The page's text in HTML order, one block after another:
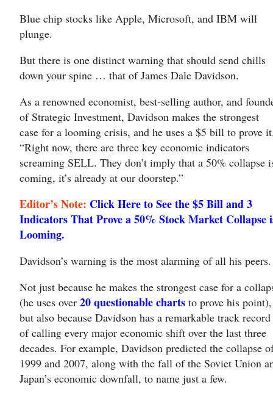
Blue chip stocks like Apple, Microsoft, and IBM will
plunge.
But there is one distinct warning that should send chills
down your spine … that of James Dale Davidson.
As a renowned economist, best-selling author, and
of Strategic Investment, Davidson makes the strongest
case for a looming crisis, and he uses a $5 bill to prove
“Right now, there are three key economic indicators
screaming SELL. They don’t imply that a 50% collapse
coming, it’s already at our doorstep.”
Editor’s Note: Click Here to See the $5 Bill and 3
Indicators That Prove a 50% Stock Market Collapse
Looming.
Davidson’s warning is the most alarming of all his peers.
Not just because he makes the strongest case for a
(he uses over 20 questionable charts to prove his point),
but also because Davidson has a remarkable track record
of calling every major economic shift over the last three
decades. For example, Davidson predicted the collapse
1999 and 2007, along with the fall of the Soviet Union
Japan’s economic downfall, to name just a few.